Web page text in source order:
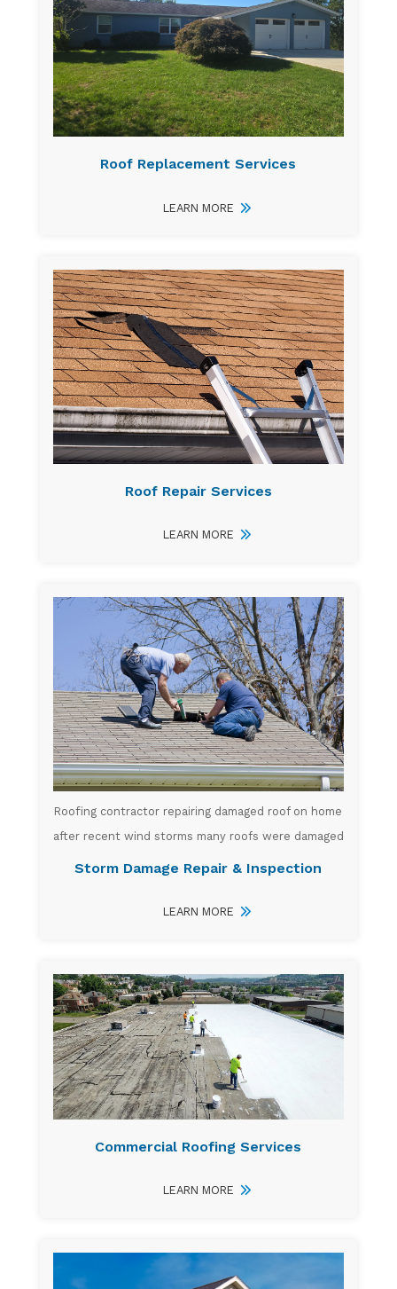
Roof Replacement Services
LEARN MORE
Roof Repair Services
LEARN MORE
Roofing contractor repairing damaged roof on home
after recent wind storms many roofs were damaged
Storm Damage Repair & Inspection
LEARN MORE
Commercial Roofing Services
LEARN MORE